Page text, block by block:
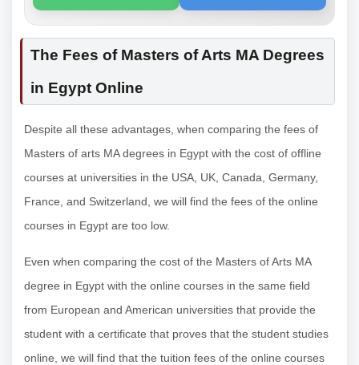
The Fees of Masters of Arts MA Degrees
in Egypt Online
Despite all these advantages, when comparing the fees of
Masters of arts MA degrees in Egypt with the cost of offline
courses at universities in the USA, UK, Canada, Germany,
France, and Switzerland, we will find the fees of the online
courses in Egypt are too low.
Even when comparing the cost of the Masters of Arts MA
degree in Egypt with the online courses in the same field
from European and American universities that provide the
student with a certificate that proves that the student studies
online, we will find that the tuition fees of the online courses